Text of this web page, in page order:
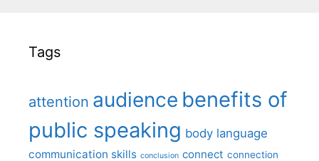
Tags
attention audience benefits of
public speaking body language
communication skills conclusion connect connection